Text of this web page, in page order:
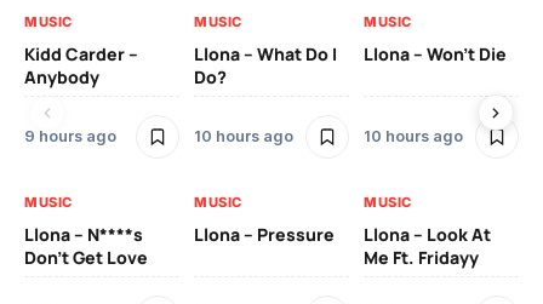
MUSIC
Kidd Carder –
Anybody
9 hours ago
MUSIC
Llona – What Do I
Do?
10 hours ago
MUSIC
Llona – Won’t Die
10 hours ago
MUSIC
Llona – N****s
Don’t Get Love
MUSIC
Llona – Pressure
MUSIC
Llona – Look At
Me Ft. Fridayy